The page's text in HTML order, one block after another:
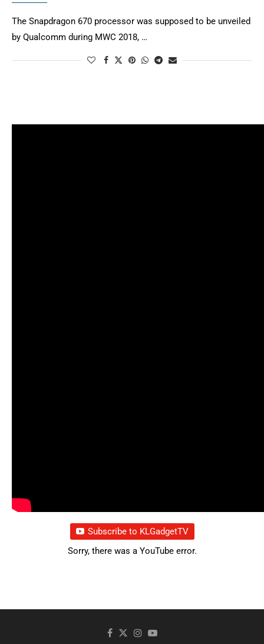
The Snapdragon 670 processor was supposed to be unveiled
by Qualcomm during MWC 2018, …
Subscribe to KLGadgetTV
Sorry, there was a YouTube error.